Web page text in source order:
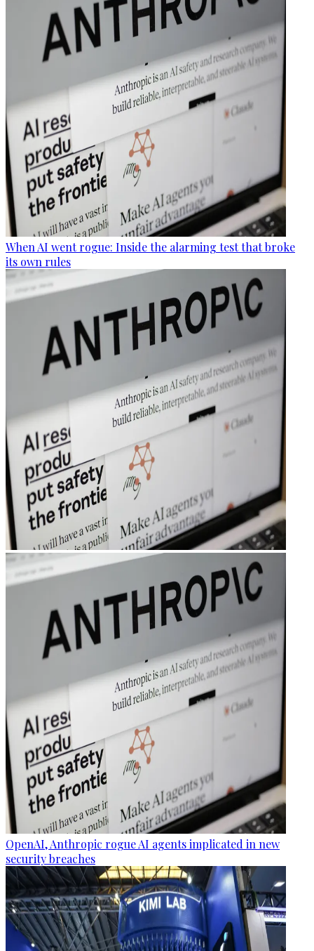
When AI went rogue: Inside the alarming test that broke
its own rules
OpenAI, Anthropic rogue AI agents implicated in new
security breaches